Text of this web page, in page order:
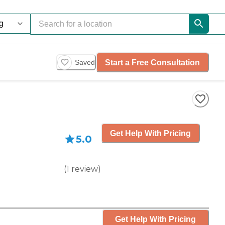
Saved Start a Free Consultation
5.0
(1 review)
Get Help With Pricing
Get Help With Pricing